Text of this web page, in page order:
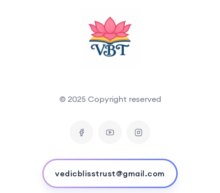
© 2025 Copyright reserved
vedicblisstrust@gmail.com